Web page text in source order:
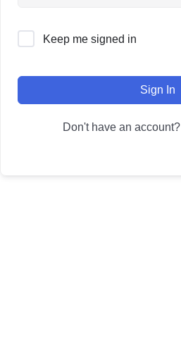
Keep me signed in
Sign In
Don't have an account?